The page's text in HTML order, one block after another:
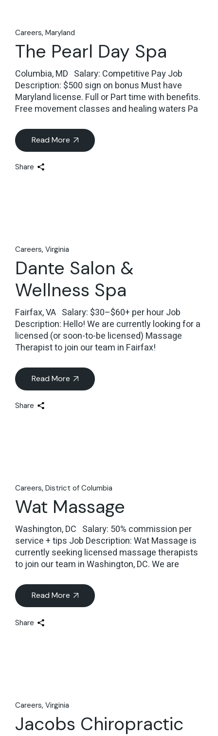
Careers Maryland
The Pearl Day Spa
Columbia, MD Salary: Competitive Pay Job
Description: $500 sign on bonus Must have
Maryland license. Full or Part time with benefits.
Free movement classes and healing waters Pa
Read More
Share
Careers Virginia
Dante Salon &
Wellness Spa
Fairfax, VA Salary: $30–$60+ per hour Job
Description: Hello! We are currently looking for a
licensed (or soon-to-be licensed) Massage
Therapist to join our team in Fairfax!
Read More
Share
Careers District of Columbia
Wat Massage
Washington, DC Salary: 50% commission per
service + tips Job Description: Wat Massage is
currently seeking licensed massage therapists
to join our team in Washington, DC. We are
Read More
Share
Careers Virginia
Jacobs Chiropractic